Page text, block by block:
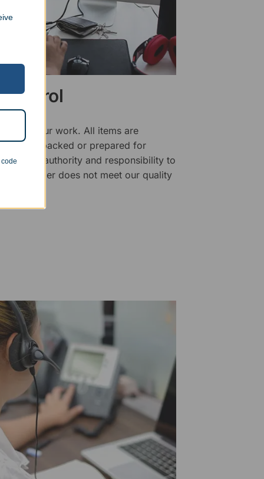
of our work. All items are
being packed or prepared for
has the authority and responsibility to
an order does not meet our quality